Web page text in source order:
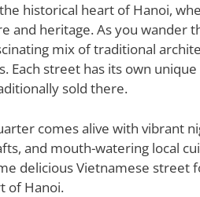
historical heart of Hanoi,
and heritage. As you wander
mix of traditional
Each street has its own
sold there.
comes alive with vibrant
and mouth-watering local
delicious Vietnamese street
of Hanoi.